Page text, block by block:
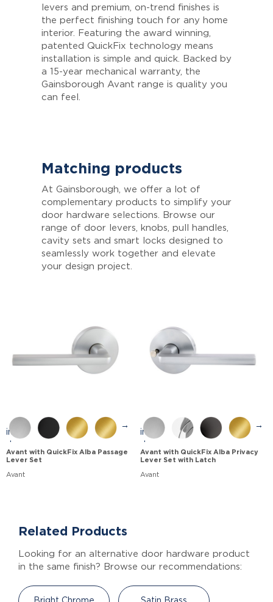
levers and premium, on-trend finishes is
the perfect finishing touch for any home
interior. Featuring the award winning,
patented QuickFix technology means
installation is simple and quick. Backed by
a 15-year mechanical warranty, the
Gainsborough Avant range is quality you
can feel.
Matching products
At Gainsborough, we offer a lot of
complementary products to simplify your
door hardware selections. Browse our
range of door levers, knobs, pull handles,
cavity sets and smart locks designed to
seamlessly work together and elevate
your design project.
→
Avant with QuickFix Alba Passage
Lever Set
Avant
→
Avant with QuickFix Alba Privacy
Lever Set with Latch
Avant
Related Products
Looking for an alternative door hardware product
in the same finish? Browse our recommendations: